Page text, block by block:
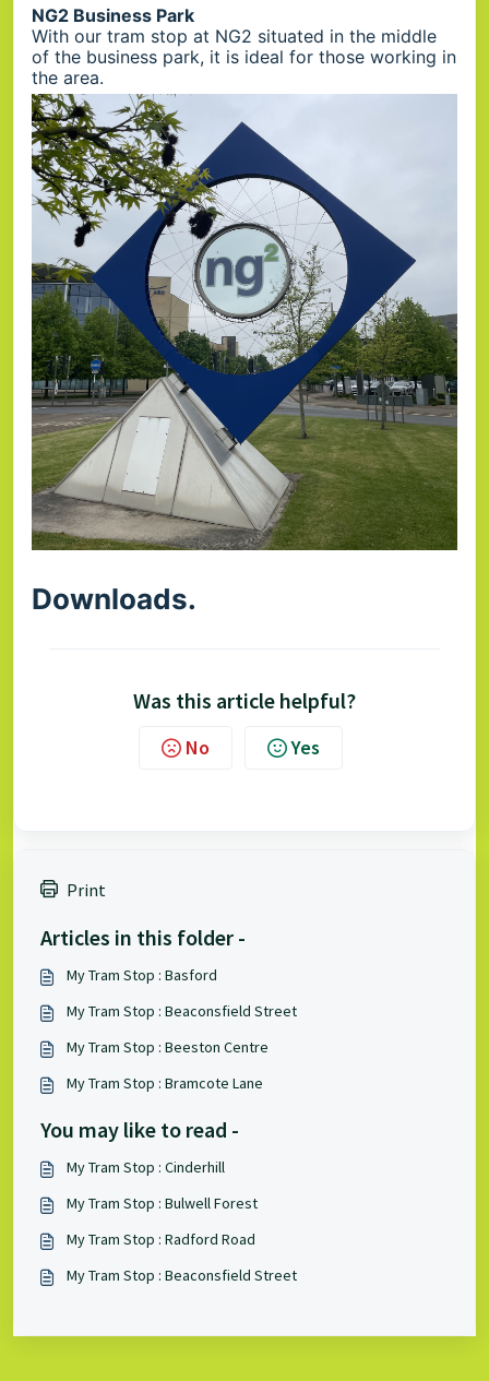
NG2 Business Park
With our tram stop at NG2 situated in the middle
of the business park, it is ideal for those working in
the area.
Downloads.
Was this article helpful?
No Yes
Print
Articles in this folder -
My Tram Stop : Basford
My Tram Stop : Beaconsfield Street
My Tram Stop : Beeston Centre
My Tram Stop : Bramcote Lane
You may like to read -
My Tram Stop : Cinderhill
My Tram Stop : Bulwell Forest
My Tram Stop : Radford Road
My Tram Stop : Beaconsfield Street